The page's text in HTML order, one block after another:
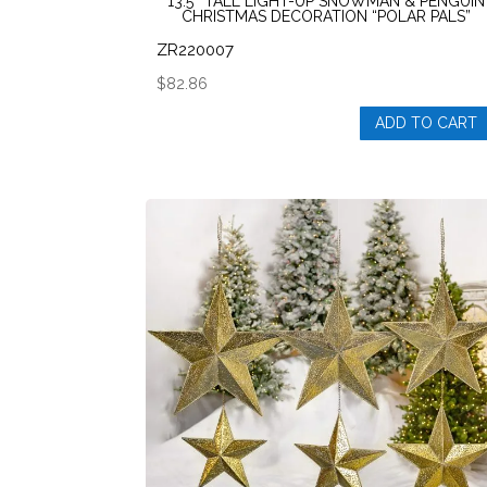
CHRISTMAS DECORATION “POLAR PALS”
ZR220007
$82.86
ADD TO CART